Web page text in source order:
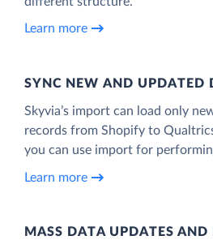
Learn more
SYNC NEW AND UPDATED
Skyvia’s import can load only
records from Shopify to
you can use import for
Learn more
MASS DATA UPDATES AND